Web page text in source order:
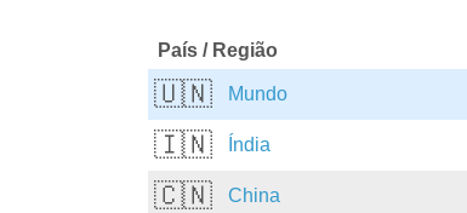
País / Região
🇺🇳 Mundo
🇮🇳 Índia
🇨🇳 China